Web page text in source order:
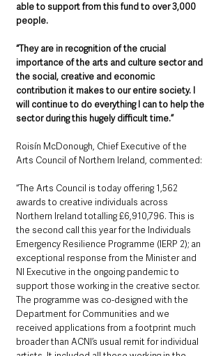
able to support from this fund to over 3,000
people.
“They are in recognition of the crucial
importance of the arts and culture sector and
the social, creative and economic
contribution it makes to our entire society. I
will continue to do everything I can to help the
sector during this hugely difficult time.”
Roisín McDonough, Chief Executive of the
Arts Council of Northern Ireland, commented:
“The Arts Council is today offering 1,562
awards to creative individuals across
Northern Ireland totalling £6,910,796. This is
the second call this year for the Individuals
Emergency Resilience Programme (IERP 2); an
exceptional response from the Minister and
NI Executive in the ongoing pandemic to
support those working in the creative sector.
The programme was co-designed with the
Department for Communities and we
received applications from a footprint much
broader than ACNI’s usual remit for individual